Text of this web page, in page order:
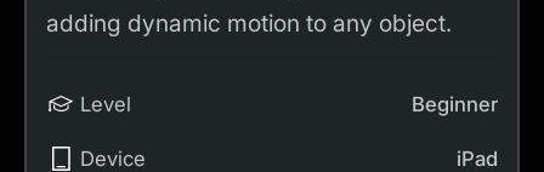
adding dynamic motion to any object.
Level Beginner
Device iPad